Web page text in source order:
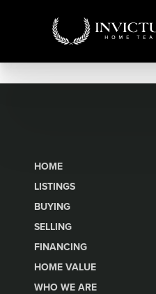
HOME
LISTINGS
BUYING
SELLING
FINANCING
HOME VALUE
WHO WE ARE